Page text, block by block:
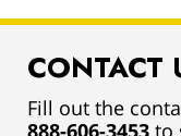
CONTACT
Fill out the
888-606-3453 to